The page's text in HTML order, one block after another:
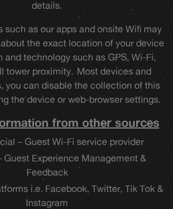
details.
such as our apps and onsite Wifi may
the exact location of your device
and technology such as GPS, Wi-Fi,
tower proximity. Most devices and
you can disable the collection of this
the device or web-browser settings.
from other sources
– Guest Wi-Fi service provider
Guest Experience Management &
Feedback
i.e. Facebook, Twitter, Tik Tok &
Instagram